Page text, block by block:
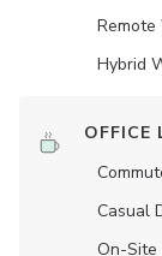
Hybrid
OFFICE
Casual
On-Site